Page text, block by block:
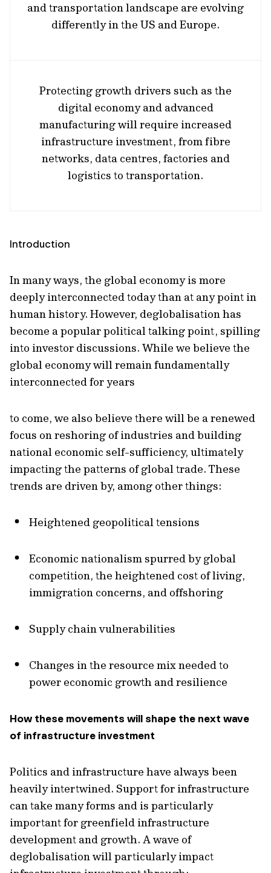
and transportation landscape are evolving
differently in the US and Europe.
Protecting growth drivers such as the
digital economy and advanced
manufacturing will require increased
infrastructure investment, from fibre
networks, data centres, factories and
logistics to transportation.
Introduction
In many ways, the global economy is more
deeply interconnected today than at any point in
human history. However, deglobalisation has
become a popular political talking point, spilling
into investor discussions. While we believe the
global economy will remain fundamentally
interconnected for years
to come, we also believe there will be a renewed
focus on reshoring of industries and building
national economic self-sufficiency, ultimately
impacting the patterns of global trade. These
trends are driven by, among other things:
Heightened geopolitical tensions
Economic nationalism spurred by global
competition, the heightened cost of living,
immigration concerns, and offshoring
Supply chain vulnerabilities
Changes in the resource mix needed to
power economic growth and resilience
How these movements will shape the next wave
of infrastructure investment
Politics and infrastructure have always been
heavily intertwined. Support for infrastructure
can take many forms and is particularly
important for greenfield infrastructure
development and growth. A wave of
deglobalisation will particularly impact